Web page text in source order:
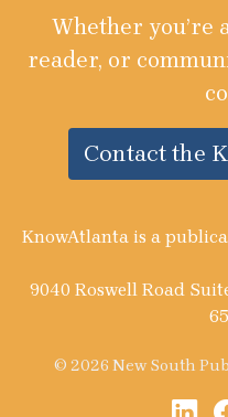
Whether you’re
reader, or
Contact the
KnowAtlanta is a
9040 Roswell Road
© 2026 New South